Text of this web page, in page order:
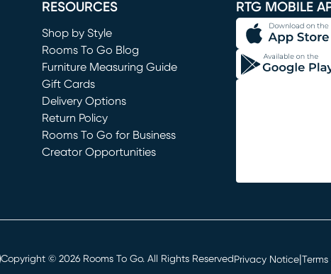
RESOURCES
Shop by Style
Rooms To Go Blog
Furniture Measuring Guide
Gift Cards
Delivery Options
Return Policy
Rooms To Go for Business
Creator Opportunities
RTG MOBILE
Copyright © 2026 Rooms To Go. All Rights ReservedPrivacy Notice Terms